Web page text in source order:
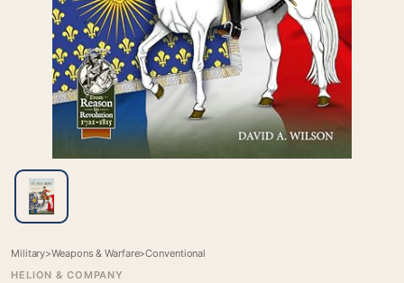
Military>Weapons & Warfare>Conventional
HELION & COMPANY